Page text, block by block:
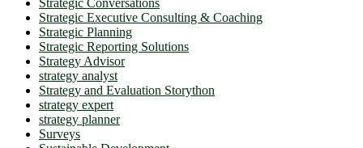
Strategic Conversations
Strategic Executive Consulting & Coaching
Strategic Planning
Strategic Reporting Solutions
Strategy Advisor
strategy analyst
Strategy and Evaluation Storython
strategy expert
strategy planner
Surveys